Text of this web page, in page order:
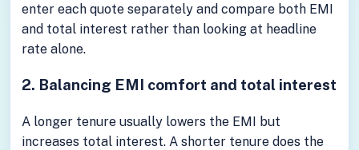
enter each quote separately and compare both EMI
and total interest rather than looking at headline
rate alone.
2. Balancing EMI comfort and total interest
A longer tenure usually lowers the EMI but
increases total interest. A shorter tenure does the